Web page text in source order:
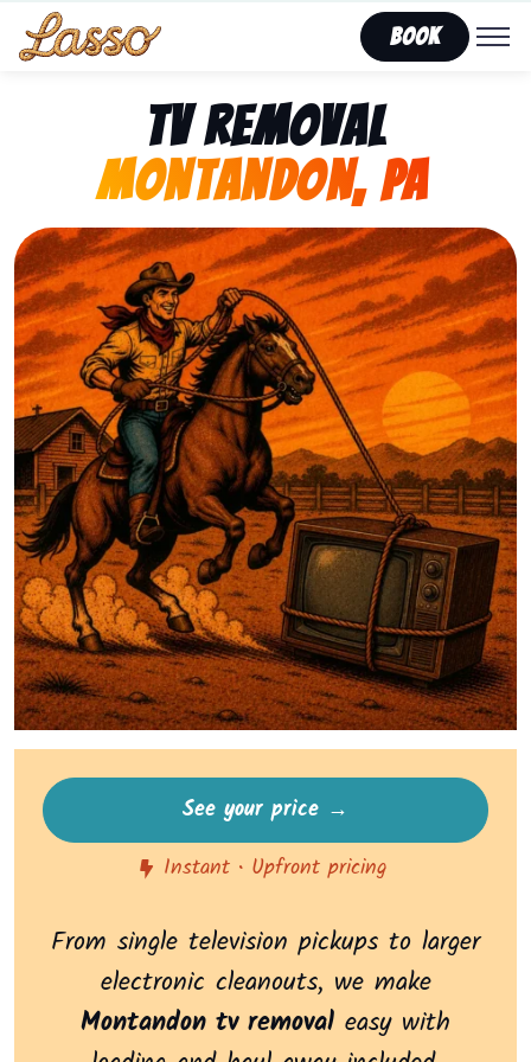
Book
TV Removal
Montandon, PA
Representing Lasso That Junk’s fast, affordable tv
See your price →
Instant • Upfront pricing
From single television pickups to larger
electronic cleanouts, we make
Montandon tv removal easy with